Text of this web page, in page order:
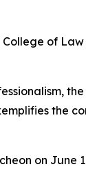
College of
the
on June